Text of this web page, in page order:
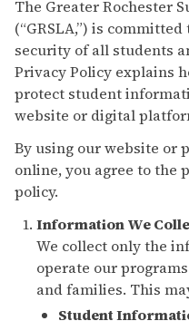
The Greater Rochester
(“GRSLA,”) is
security of all students
Privacy Policy explains
protect student
website or digital
By using our website or
online, you agree to the
policy.
Information We
We collect only the
operate our
and families. This
Student